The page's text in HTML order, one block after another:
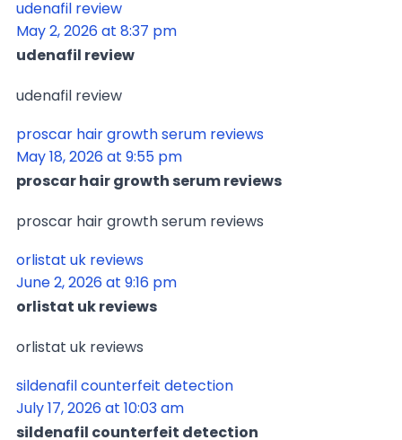
udenafil review
May 2, 2026 at 8:37 pm
udenafil review
udenafil review
proscar hair growth serum reviews
May 18, 2026 at 9:55 pm
proscar hair growth serum reviews
proscar hair growth serum reviews
orlistat uk reviews
June 2, 2026 at 9:16 pm
orlistat uk reviews
orlistat uk reviews
sildenafil counterfeit detection
July 17, 2026 at 10:03 am
sildenafil counterfeit detection